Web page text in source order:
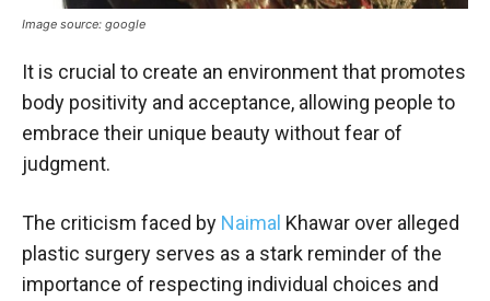
Image source: google
It is crucial to create an environment that promotes
body positivity and acceptance, allowing people to
embrace their unique beauty without fear of
judgment.
The criticism faced by Naimal Khawar over alleged
plastic surgery serves as a stark reminder of the
importance of respecting individual choices and